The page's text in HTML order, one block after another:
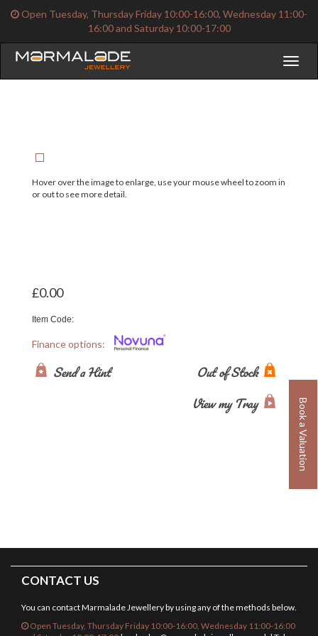
Book a Valuation
Open Tuesday, Thursday Friday 10:00-16:00, Wednesday 11:00-
16:00 and Saturday 10:00-17:00
Hover over the image to enlarge, use your mouse wheel to zoom in
or out to see more detail.
£0.00
Item Code:
Finance options:
Out of Stock
Send a Hint
View my Tray
CONTACT US
You can contact Marmalade Jewellery by using any of the methods below.
Open Tuesday, Thursday Friday 10:00-16:00, Wednesday 11:00-16:00